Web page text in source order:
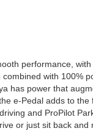
performance,
with 100%
has power that
e-Pedal adds to the
and ProPilot
or just sit back and